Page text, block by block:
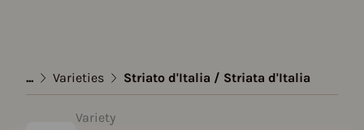
... Varieties Striato d'Italia / Striata d'Italia
Variety